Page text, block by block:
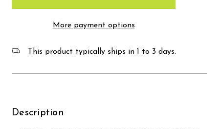
More payment options
This product typically ships in 1 to 3 days.
Description